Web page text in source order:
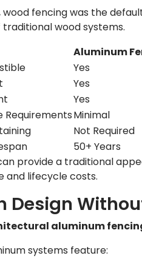
wood fencing was the
wood systems.
Aluminum
Yes
Yes
Yes
RequirementsMinimal
Not Required
50+ Years
provide a traditional
and lifecycle costs.
Design
aluminum
systems feature: